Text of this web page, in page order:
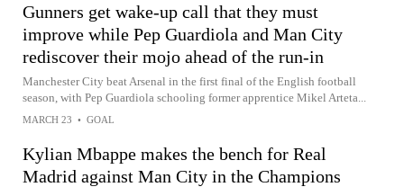
Gunners get wake-up call that they must
improve while Pep Guardiola and Man City
rediscover their mojo ahead of the run-in
Manchester City beat Arsenal in the first final of the English football
season, with Pep Guardiola schooling former apprentice Mikel Arteta...
MARCH 23 • GOAL
Kylian Mbappe makes the bench for Real
Madrid against Man City in the Champions